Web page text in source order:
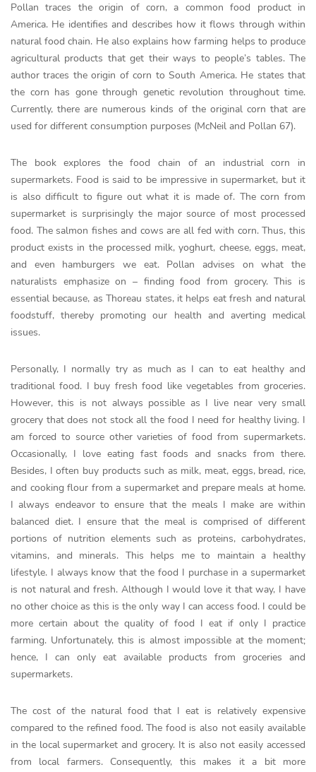
Pollan traces the origin of corn, a common food product in
America. He identifies and describes how it flows through within
natural food chain. He also explains how farming helps to produce
agricultural products that get their ways to people’s tables. The
author traces the origin of corn to South America. He states that
the corn has gone through genetic revolution throughout time.
Currently, there are numerous kinds of the original corn that are
used for different consumption purposes (McNeil and Pollan 67).
The book explores the food chain of an industrial corn in
supermarkets. Food is said to be impressive in supermarket, but it
is also difficult to figure out what it is made of. The corn from
supermarket is surprisingly the major source of most processed
food. The salmon fishes and cows are all fed with corn. Thus, this
product exists in the processed milk, yoghurt, cheese, eggs, meat,
and even hamburgers we eat. Pollan advises on what the
naturalists emphasize on – finding food from grocery. This is
essential because, as Thoreau states, it helps eat fresh and natural
foodstuff, thereby promoting our health and averting medical
issues.
Personally, I normally try as much as I can to eat healthy and
traditional food. I buy fresh food like vegetables from groceries.
However, this is not always possible as I live near very small
grocery that does not stock all the food I need for healthy living. I
am forced to source other varieties of food from supermarkets.
Occasionally, I love eating fast foods and snacks from there.
Besides, I often buy products such as milk, meat, eggs, bread, rice,
and cooking flour from a supermarket and prepare meals at home.
I always endeavor to ensure that the meals I make are within
balanced diet. I ensure that the meal is comprised of different
portions of nutrition elements such as proteins, carbohydrates,
vitamins, and minerals. This helps me to maintain a healthy
lifestyle. I always know that the food I purchase in a supermarket
is not natural and fresh. Although I would love it that way, I have
no other choice as this is the only way I can access food. I could be
more certain about the quality of food I eat if only I practice
farming. Unfortunately, this is almost impossible at the moment;
hence, I can only eat available products from groceries and
supermarkets.
The cost of the natural food that I eat is relatively expensive
compared to the refined food. The food is also not easily available
in the local supermarket and grocery. It is also not easily accessed
from local farmers. Consequently, this makes it a bit more